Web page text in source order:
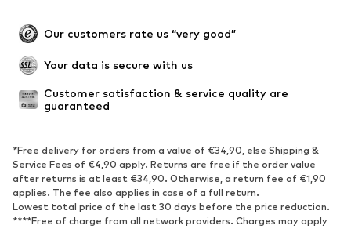
Occasions
High heels
Sandals
Low shoes
Sports shoes
Ballet flats
Our customers rate us “very good”
Your data is secure with us
Customer satisfaction & service quality are
guaranteed
*Free delivery for orders from a value of €34,90, else Shipping &
Service Fees of €4,90 apply. Returns are free if the order value
after returns is at least €34,90. Otherwise, a return fee of €1,90
applies. The fee also applies in case of a full return.
Lowest total price of the last 30 days before the price reduction.
****Free of charge from all network providers. Charges may apply